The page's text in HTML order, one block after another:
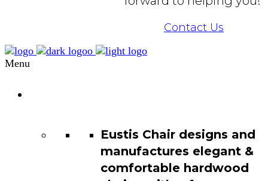
Contact Us
Menu
Eustis Chair designs and
manufactures elegant &
comfortable hardwood